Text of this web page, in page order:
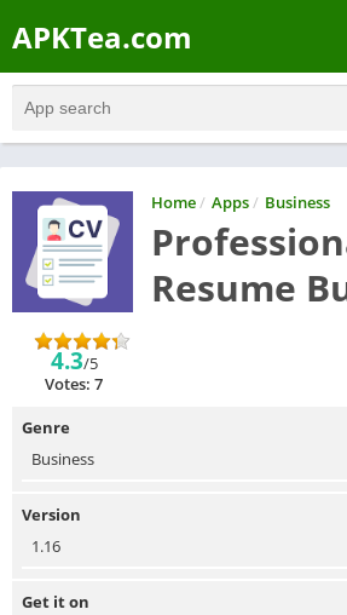
APKTea.com
Home/ Apps/ Business
Resume
4.3/5
Votes: 7
Genre
Business
Version
1.16
Get it on